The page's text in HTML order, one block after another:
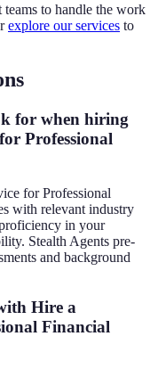
teams to handle the work
explore our services to
for when hiring
Professional
for Professional
with relevant industry
in your
Stealth Agents pre-
and background
Hire a
Financial